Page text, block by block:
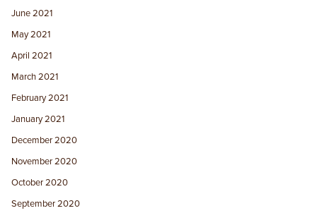
June 2021
May 2021
April 2021
March 2021
February 2021
January 2021
December 2020
November 2020
October 2020
September 2020